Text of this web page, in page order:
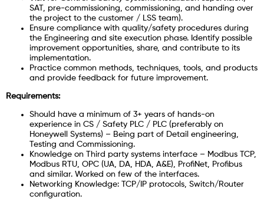
SAT, pre-commissioning, commissioning, and handing over
the project to the customer / LSS team).
Ensure compliance with quality/safety procedures during
the Engineering and site execution phase. Identify possible
improvement opportunities, share, and contribute to its
implementation.
Practice common methods, techniques, tools, and products
and provide feedback for future improvement.
Requirements:
Should have a minimum of 3+ years of hands-on
experience in CS / Safety PLC / PLC (preferably on
Honeywell Systems) – Being part of Detail engineering,
Testing and Commissioning.
Knowledge on Third party systems interface – Modbus TCP,
Modbus RTU, OPC (UA, DA, HDA, A&E), ProfiNet, Profibus
and similar. Worked on few of the interfaces.
Networking Knowledge: TCP/IP protocols, Switch/Router
configuration.